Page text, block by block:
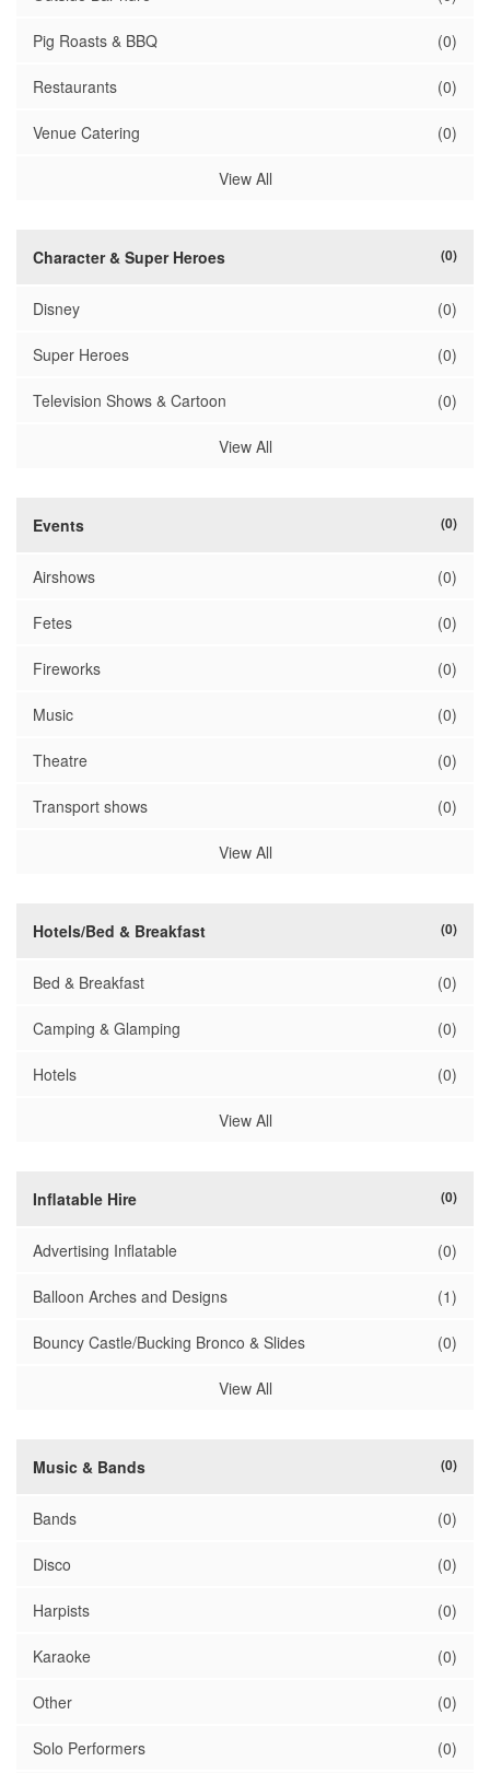
Pig Roasts & BBQ (0)
Restaurants (0)
Venue Catering (0)
View All
Character & Super Heroes (0)
Disney (0)
Super Heroes (0)
Television Shows & Cartoon (0)
View All
Events (0)
Airshows (0)
Fetes (0)
Fireworks (0)
Music (0)
Theatre (0)
Transport shows (0)
View All
Hotels/Bed & Breakfast (0)
Bed & Breakfast (0)
Camping & Glamping (0)
Hotels (0)
View All
Inflatable Hire (0)
Advertising Inflatable (0)
Balloon Arches and Designs (1)
Bouncy Castle/Bucking Bronco & Slides (0)
View All
Music & Bands (0)
Bands (0)
Disco (0)
Harpists (0)
Karaoke (0)
Other (0)
Solo Performers (0)